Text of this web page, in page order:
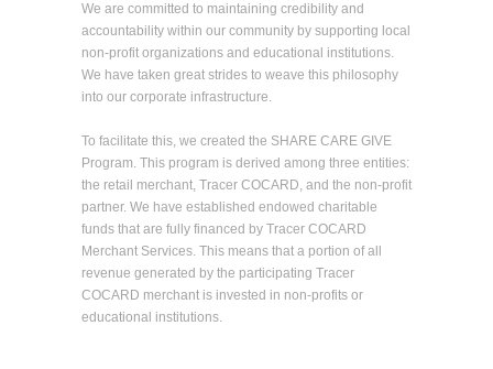
We are committed to maintaining credibility and
accountability within our community by supporting local
non-profit organizations and educational institutions.
We have taken great strides to weave this philosophy
into our corporate infrastructure.
To facilitate this, we created the SHARE CARE GIVE
Program. This program is derived among three entities:
the retail merchant, Tracer COCARD, and the non-profit
partner. We have established endowed charitable
funds that are fully financed by Tracer COCARD
Merchant Services. This means that a portion of all
revenue generated by the participating Tracer
COCARD merchant is invested in non-profits or
educational institutions.